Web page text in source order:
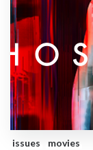
issues movies